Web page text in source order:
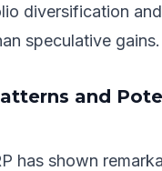
diversification
speculative gains.
and
has shown